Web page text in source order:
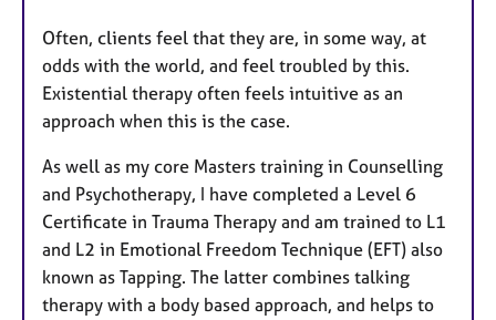
Often, clients feel that they are, in some way, at
odds with the world, and feel troubled by this.
Existential therapy often feels intuitive as an
approach when this is the case.
As well as my core Masters training in Counselling
and Psychotherapy, I have completed a Level 6
Certificate in Trauma Therapy and am trained to L1
and L2 in Emotional Freedom Technique (EFT) also
known as Tapping. The latter combines talking
therapy with a body based approach, and helps to